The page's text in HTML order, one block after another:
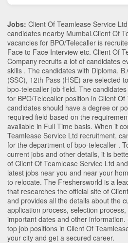
Jobs: Client Of Teamlease Service
candidates nearby Mumbai.Client Of
vacancies for BPO/Telecaller is
Face to Face Interview etc. Client Of
Company recruits a lot of candidates
skills . The candidates with Diploma,
(SSC), 12th Pass (HSE) are selected
bpo-telecaller job field. The
for BPO/Telecaller position in Client
candidates should have a degree or
required field based on the
available in Full Time basis. When it
Teamlease Service Ltd recruitment,
for the department of bpo-telecaller .
current jobs and other details, it is
of Client Of Teamlease Service Ltd
latest jobs near you and near your
to relocate. The Freshersworld is a
that researches the official site of
and provides all the details about the
application process, selection
important dates and other
top job positions in Client Of
your city and get a secured career.